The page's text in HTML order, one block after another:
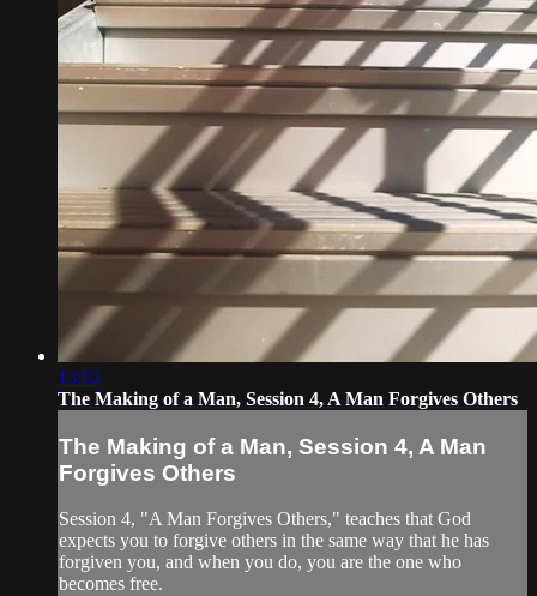
13:02
The Making of a Man, Session 4, A Man Forgives Others
The Making of a Man, Session 4, A Man
Forgives Others
Session 4, "A Man Forgives Others," teaches that God
expects you to forgive others in the same way that he has
forgiven you, and when you do, you are the one who
becomes free.